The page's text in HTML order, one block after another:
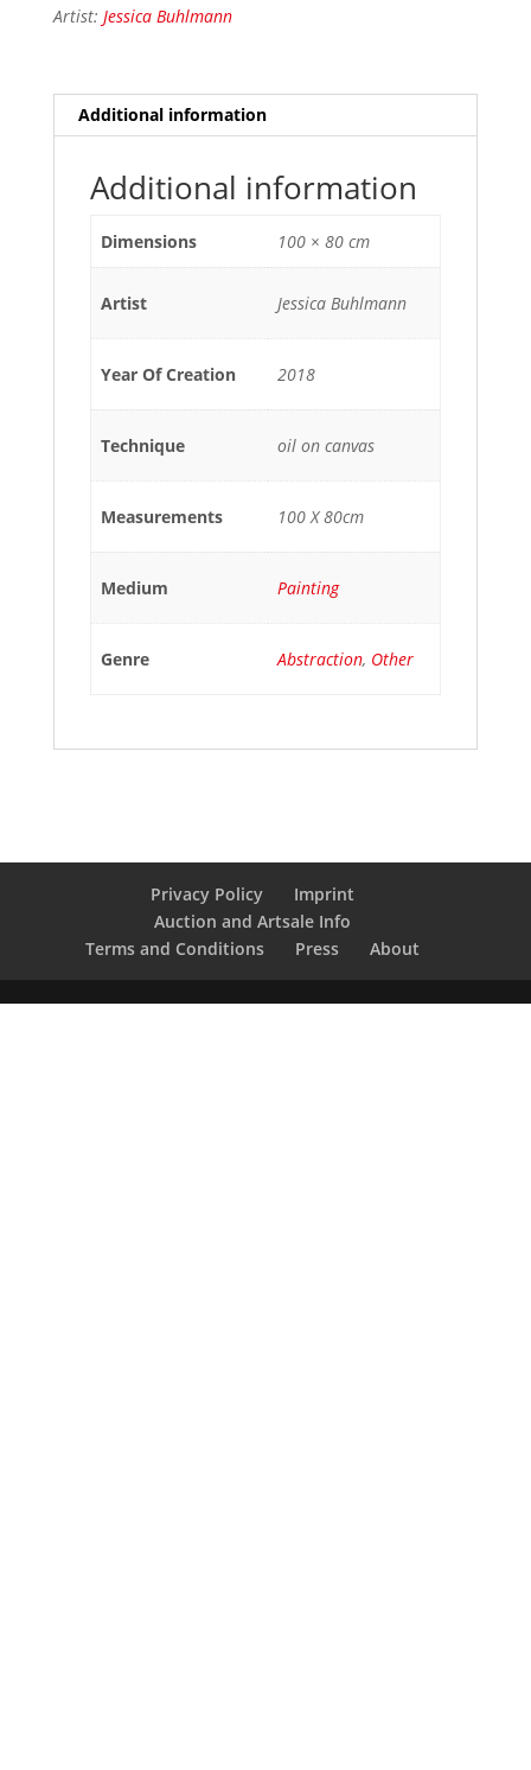
Artist: Jessica Buhlmann
Additional information
Additional information
Dimensions 100 × 80 cm
Artist Jessica Buhlmann
Year Of Creation 2018
Technique oil on canvas
Measurements 100 X 80cm
Medium Painting
Genre Abstraction, Other
Privacy Policy
Imprint
Auction and Artsale Info
Terms and Conditions
Press About